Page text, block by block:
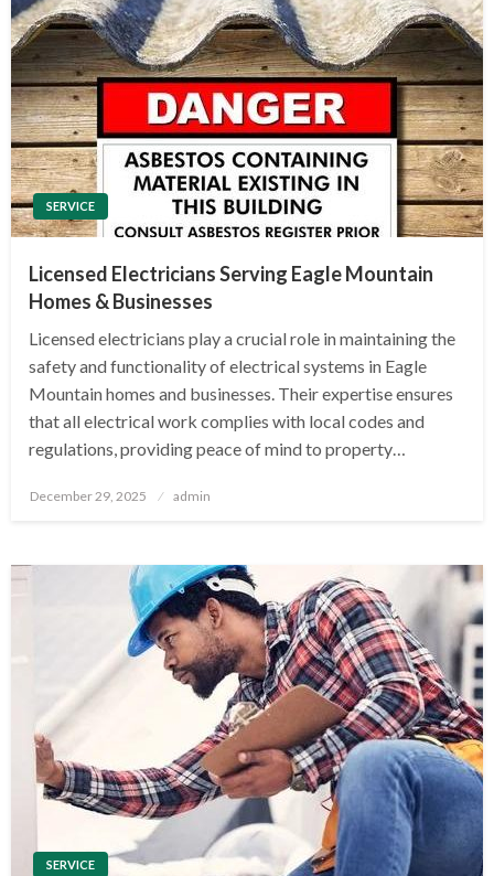
SERVICE
Licensed Electricians Serving Eagle Mountain
Homes & Businesses
Licensed electricians play a crucial role in maintaining the
safety and functionality of electrical systems in Eagle
Mountain homes and businesses. Their expertise ensures
that all electrical work complies with local codes and
regulations, providing peace of mind to property…
Posted
December 29, 2025 admin
SERVICE